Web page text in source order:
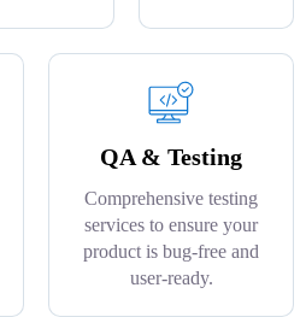
QA & Testing
Comprehensive testing
services to ensure your
product is bug-free and
user-ready.